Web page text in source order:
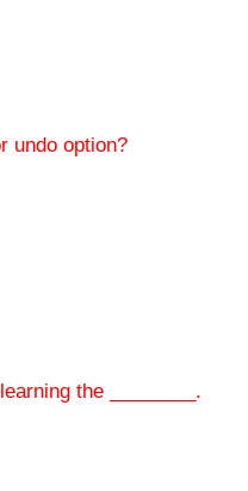
undo option?
the ________.